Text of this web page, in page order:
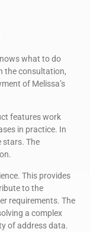
what to do
the consultation,
of Melissa’s
features work
in practice. In
stars. The
This provides
to the
requirements. The
a complex
of address data.